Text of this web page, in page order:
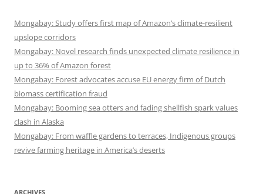
Mongabay: Study offers first map of Amazon’s climate-resilient
upslope corridors
Mongabay: Novel research finds unexpected climate resilience in
up to 36% of Amazon forest
Mongabay: Forest advocates accuse EU energy firm of Dutch
biomass certification fraud
Mongabay: Booming sea otters and fading shellfish spark values
clash in Alaska
Mongabay: From waffle gardens to terraces, Indigenous groups
revive farming heritage in America’s deserts
ARCHIVES